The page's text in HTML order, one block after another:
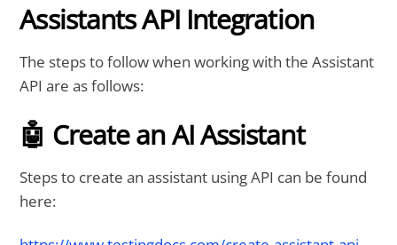
Assistants API Integration
The steps to follow when working with the Assistant
API are as follows:
🤖 Create an AI Assistant
Steps to create an assistant using API can be found
here: